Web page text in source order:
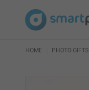
HOME PHOTO GIFTS